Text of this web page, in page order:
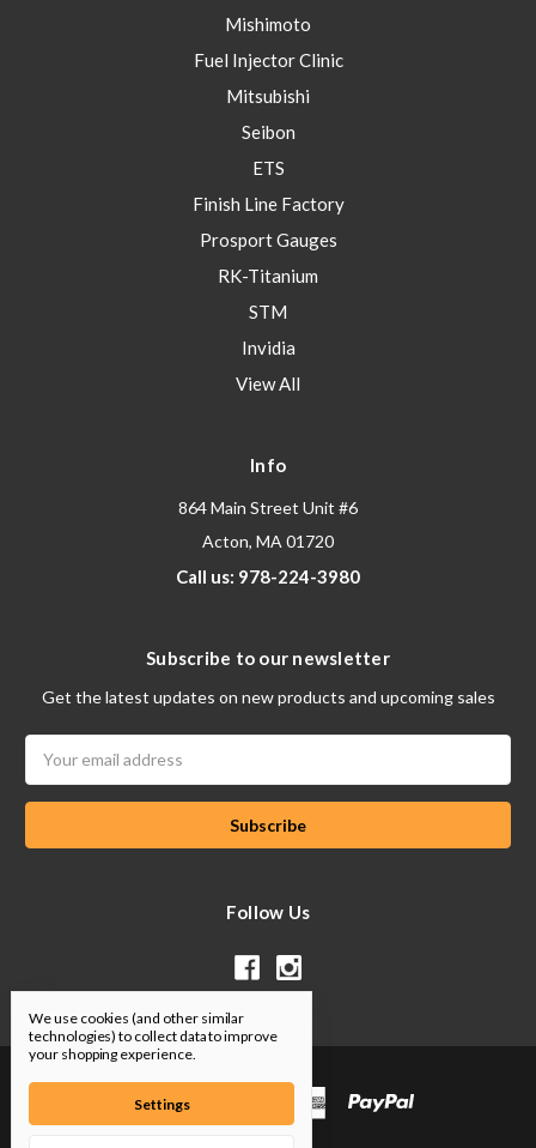
Mishimoto
Fuel Injector Clinic
Mitsubishi
Seibon
ETS
Finish Line Factory
Prosport Gauges
RK-Titanium
STM
Invidia
View All
Info
864 Main Street Unit #6
Acton, MA 01720
Call us: 978-224-3980
Subscribe to our newsletter
Get the latest updates on new products and upcoming sales
Address
Follow Us
We use cookies (and other similar
technologies) to collect data to improve
your shopping experience.
Settings